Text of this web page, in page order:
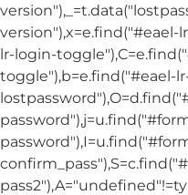
lr-login-
toggle"),b=e.find("#eael-